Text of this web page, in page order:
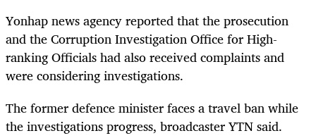
Yonhap news agency reported that the prosecution
and the Corruption Investigation Office for High-
ranking Officials had also received complaints and
were considering investigations.
The former defence minister faces a travel ban while
the investigations progress, broadcaster YTN said.